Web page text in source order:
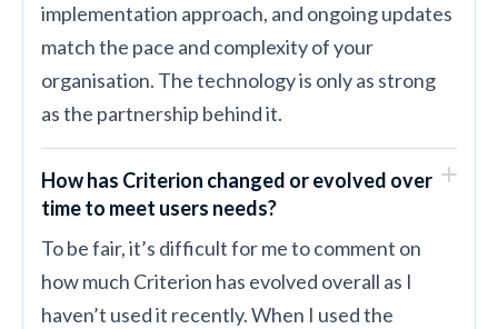
implementation approach, and ongoing updates
match the pace and complexity of your
organisation. The technology is only as strong
as the partnership behind it.
How has Criterion changed or evolved over
time to meet users needs?
To be fair, it’s difficult for me to comment on
how much Criterion has evolved overall as I
haven’t used it recently. When I used the